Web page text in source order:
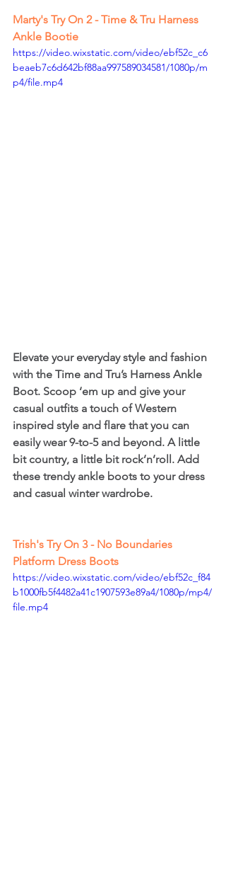
Marty's Try On 2 - Time & Tru Harness
Ankle Bootie
https://video.wixstatic.com/video/ebf52c_c6
beaeb7c6d642bf88aa997589034581/1080p/m
p4/file.mp4
Elevate your everyday style and fashion
with the Time and Tru’s Harness Ankle
Boot. Scoop ‘em up and give your
casual outfits a touch of Western
inspired style and flare that you can
easily wear 9-to-5 and beyond. A little
bit country, a little bit rock’n’roll. Add
these trendy ankle boots to your dress
and casual winter wardrobe.
Trish's Try On 3 - No Boundaries
Platform Dress Boots
https://video.wixstatic.com/video/ebf52c_f84
b1000fb5f4482a41c1907593e89a4/1080p/mp4/
file.mp4